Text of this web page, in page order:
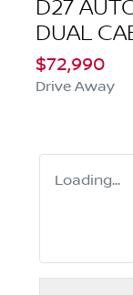
D27
DUAL
$72,990
Drive Away
Loading...